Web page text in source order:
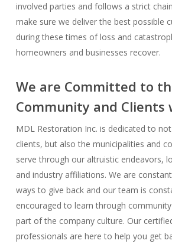
involved parties and follows a strict
make sure we deliver the best possible
during these times of loss and
homeowners and businesses recover.
We are Committed to
Community and Clients
MDL Restoration Inc. is dedicated to
clients, but also the municipalities and
serve through our altruistic endeavors,
and industry affiliations. We are
ways to give back and our team is
encouraged to learn through
part of the company culture. Our
professionals are here to help you get